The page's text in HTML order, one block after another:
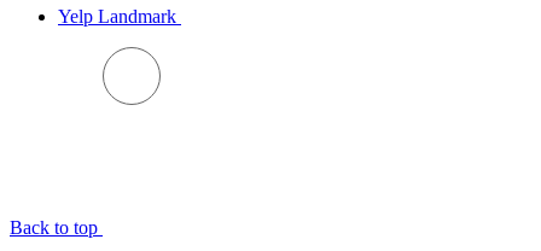
Yelp Landmark
Back to top